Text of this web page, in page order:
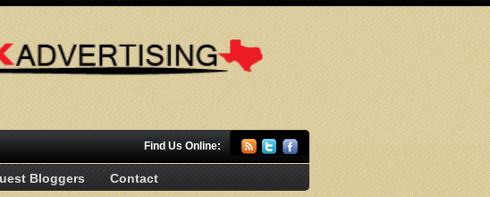
Find Us Online:
Bloggers Contact